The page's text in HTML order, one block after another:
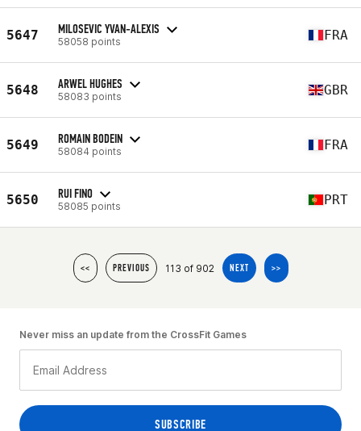
5647 MILOSEVIC YVAN-ALEXIS
58058 points FRA
5648 ARWEL HUGHES
58083 points GBR
5649 ROMAIN BODEIN
58084 points FRA
5650 RUI FINO
58085 points PRT
<< PREVIOUS 113 of 902 NEXT >>
Never miss an update from the CrossFit Games